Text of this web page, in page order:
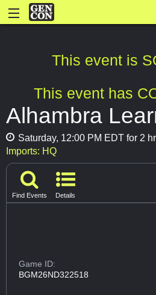
This event is
This event has
Alhambra
Saturday, 12:00 PM EDT for 2 hr
Imports: HQ
Find Events Details
Game ID:
BGM26ND322518